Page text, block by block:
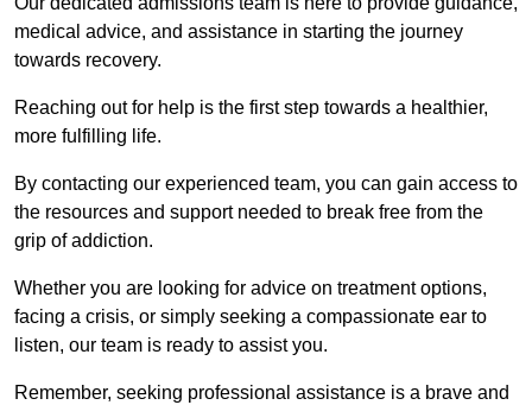
medical advice, and assistance in starting the journey
towards recovery.
Reaching out for help is the first step towards a healthier,
more fulfilling life.
By contacting our experienced team, you can gain access to
the resources and support needed to break free from the
grip of addiction.
Whether you are looking for advice on treatment options,
facing a crisis, or simply seeking a compassionate ear to
listen, our team is ready to assist you.
Remember, seeking professional assistance is a brave and